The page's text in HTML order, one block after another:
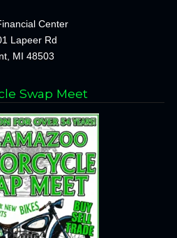
Center
Lapeer Rd
MI 48503
Swap Meet